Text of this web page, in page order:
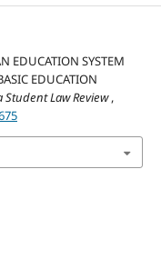
EDUCATION SYSTEM
EDUCATION
Student Law Review,